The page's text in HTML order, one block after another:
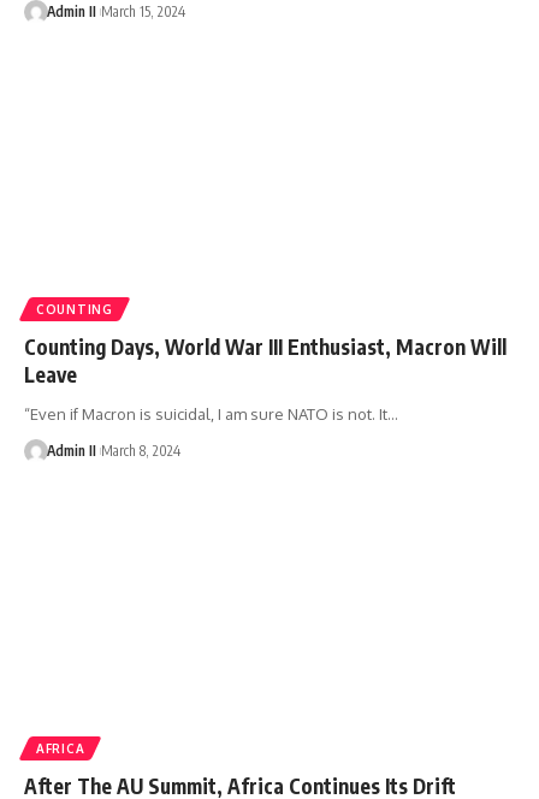
Admin II March 15, 2024
COUNTING
Counting Days, World War III Enthusiast, Macron Will
Leave
“Even if Macron is suicidal, I am sure NATO is not. It…
Admin II March 8, 2024
AFRICA
After The AU Summit, Africa Continues Its Drift